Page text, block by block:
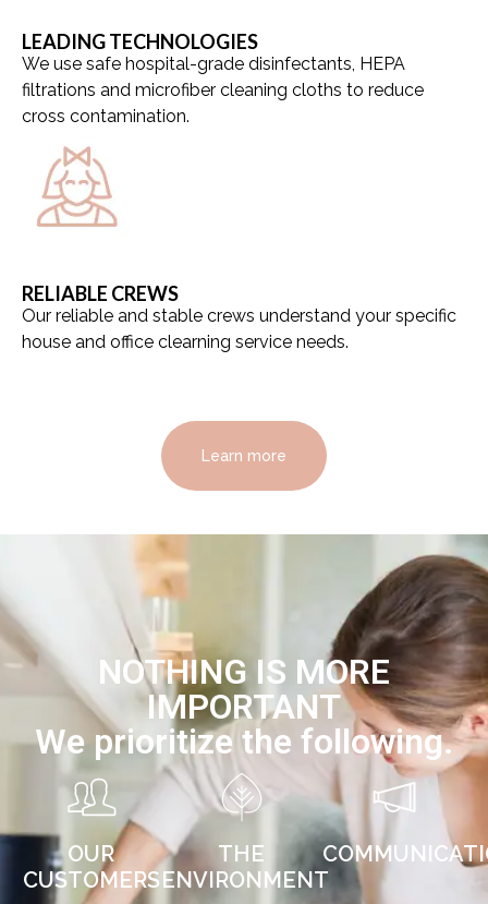
LEADING TECHNOLOGIES
We use safe hospital-grade disinfectants, HEPA
filtrations and microfiber cleaning cloths to reduce
cross contamination.
RELIABLE CREWS
Our reliable and stable crews understand your specific
house and office clearning service needs.
Learn more
NOTHING IS MORE
IMPORTANT
We prioritize the following.
OUR
CUSTOMERS
THE
ENVIRONMENT